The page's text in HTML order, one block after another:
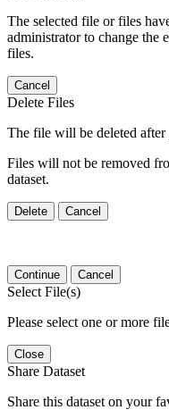
The selected file or files
administrator to change the
files.
Cancel
Delete Files
The file will be deleted
Files will not be removed
dataset.
Delete Cancel
Continue Cancel
Select File(s)
Please select one or more
Close
Share Dataset
Share this dataset on your